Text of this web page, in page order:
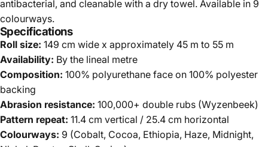
antibacterial, and cleanable with a dry towel. Available in 9
colourways.
Specifications
Roll size: 149 cm wide x approximately 45 m to 55 m
Availability: By the lineal metre
Composition: 100% polyurethane face on 100% polyester
backing
Abrasion resistance: 100,000+ double rubs (Wyzenbeek)
Pattern repeat: 11.4 cm vertical / 25.4 cm horizontal
Colourways: 9 (Cobalt, Cocoa, Ethiopia, Haze, Midnight,